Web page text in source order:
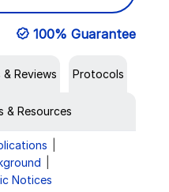
100% Guarantee
Reviews Protocols
& Resources
Notices